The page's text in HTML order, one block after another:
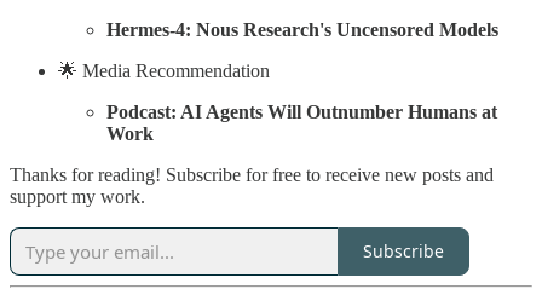
Hermes-4: Nous Research's Uncensored Models
🌟 Media Recommendation
Podcast: AI Agents Will Outnumber Humans at
Work
Thanks for reading! Subscribe for free to receive new posts and
support my work.
Subscribe